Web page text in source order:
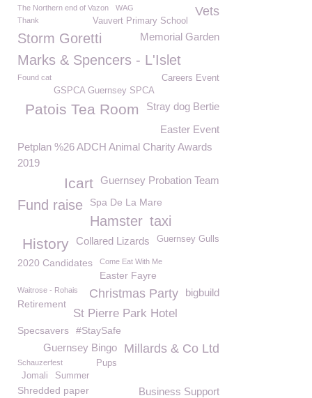
The Northern end of Vazon Vets
WAG
Vauvert Primary School
Thank
Storm Goretti Memorial Garden
Marks & Spencers - L'Islet
Found cat
Careers Event
GSPCA Guernsey SPCA
Stray dog Bertie
Patois Tea Room
Easter Event
Petplan %26 ADCH Animal Charity Awards
2019
Guernsey Probation Team
Icart
Fund raise Spa De La Mare
Hamster taxi
Guernsey Gulls
Collared Lizards
History
2020 Candidates Come Eat With Me
Easter Fayre
Waitrose - Rohais bigbuild
Christmas Party
Retirement
St Pierre Park Hotel
Specsavers #StaySafe
Millards & Co Ltd
Guernsey Bingo
Schauzerfest
Pups
Summer
Jomali
Shredded paper Business Support